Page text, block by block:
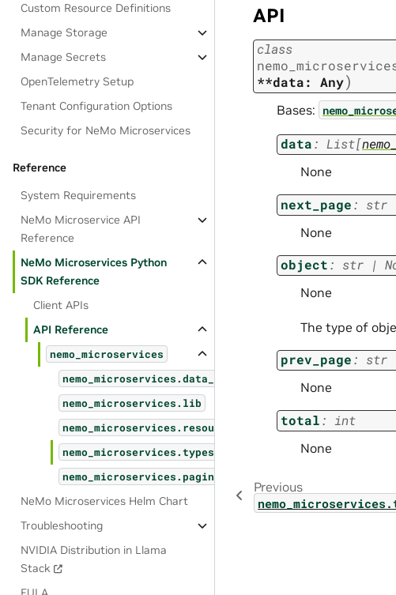
Custom Resource Definitions
Manage Storage
Manage Secrets
OpenTelemetry Setup
Tenant Configuration Options
Security for NeMo Microservices
Reference
System Requirements
NeMo Microservice API
Reference
NeMo Microservices Python
SDK Reference
Client APIs
API Reference
nemo_microservices
nemo_microservices.data_designer
nemo_microservices.lib
nemo_microservices.resources
nemo_microservices.types
nemo_microservices.pagination
NeMo Microservices Helm Chart
Troubleshooting
NVIDIA Distribution in Llama
Stack
API
class
**data:
Any)
Bases:
data: List[
None
next_page: str
None
object: str |
None
The type of
prev_page: str
None
total: int
None
Previous